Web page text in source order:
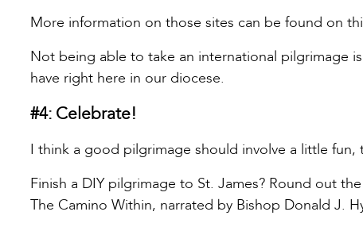
More information on those sites can be found on
Not being able to take an international pilgrimage
have right here in our diocese.
#4: Celebrate!
I think a good pilgrimage should involve a little
Finish a DIY pilgrimage to St. James? Round out
The Camino Within, narrated by Bishop Donald J.